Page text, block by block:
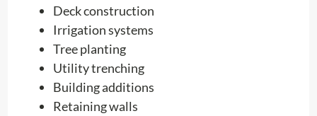
Deck construction
Irrigation systems
Tree planting
Utility trenching
Building additions
Retaining walls